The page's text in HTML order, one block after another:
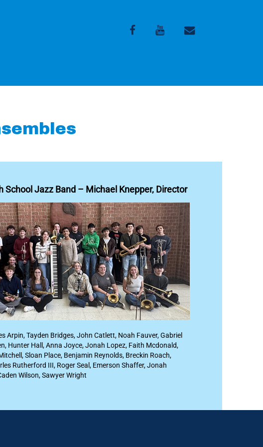
FacebookYoutubeEmail
School Jazz Band – Michael Knepper, Director
Arpin, Tayden Bridges, John Catlett, Noah Fauver, Gabriel
Hunter Hall, Anna Joyce, Jonah Lopez, Faith Mcdonald,
Sloan Place, Benjamin Reynolds, Breckin Roach,
Rutherford III, Roger Seal, Emerson Shaffer, Jonah
Wilson, Sawyer Wright